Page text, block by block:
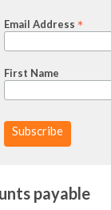
Email Address*
First Name
payable